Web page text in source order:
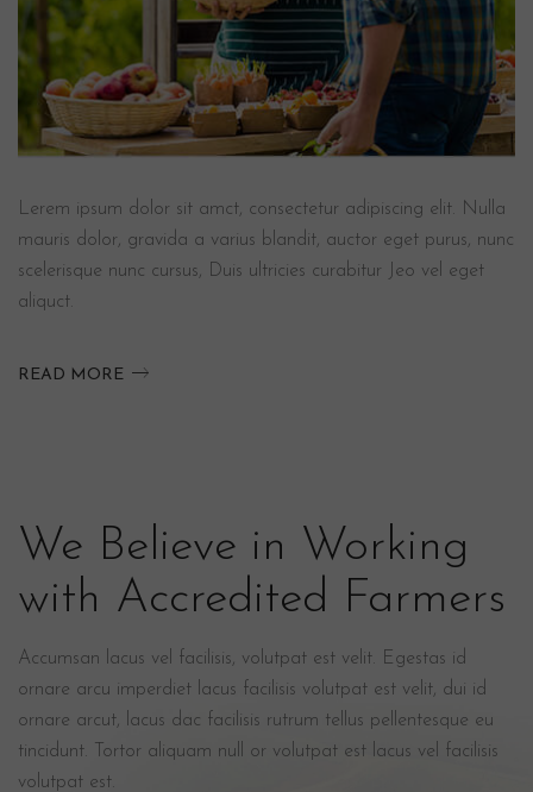
Lerem ipsum dolor sit amct, consectetur adipiscing elit. Nulla
mauris dolor, gravida a varius blandit, auctor eget purus, nunc
scelerisque nunc cursus, Duis ultricies curabitur Jeo vel eget
aliquct.
READ MORE
We Believe in Working
with Accredited Farmers
Accumsan lacus vel facilisis, volutpat est velit. Egestas id
ornare arcu imperdiet lacus facilisis volutpat est velit, dui id
ornare arcut, lacus dac facilisis rutrum tellus pellentesque eu
tincidunt. Tortor aliquam null or volutpat est lacus vel facilisis
volutpat est.